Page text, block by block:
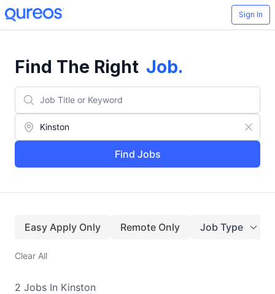
Sign In
Find The Right Job.
Find Jobs
Easy Apply Only Remote Only Job Type
Clear All
2 Jobs In Kinston